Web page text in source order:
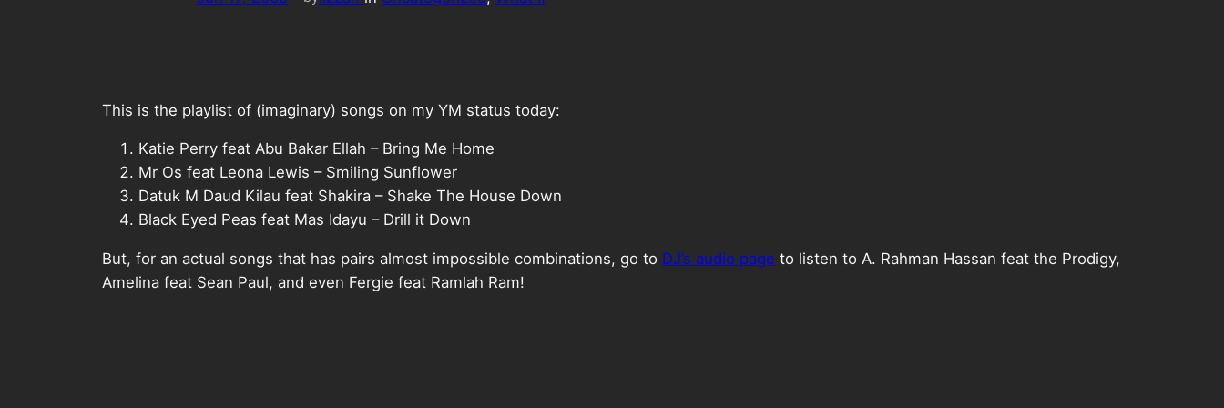
This is the playlist of (imaginary) songs on my YM status today:
Katie Perry feat Abu Bakar Ellah – Bring Me Home
Mr Os feat Leona Lewis – Smiling Sunflower
Datuk M Daud Kilau feat Shakira – Shake The House Down
Black Eyed Peas feat Mas Idayu – Drill it Down
But, for an actual songs that has pairs almost impossible combinations, go to DJ’s audio page to listen to A. Rahman Hassan feat the Prodigy,
Amelina feat Sean Paul, and even Fergie feat Ramlah Ram!